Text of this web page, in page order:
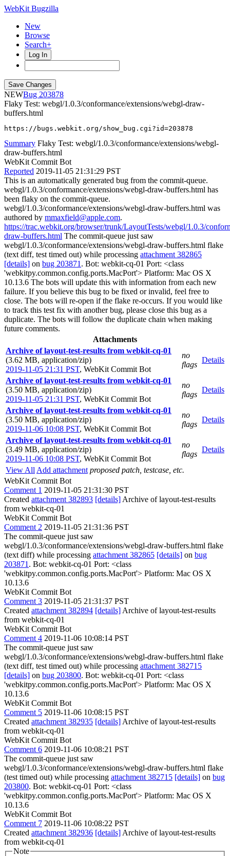
WebKit Bugzilla
New
Browse
Search+
Log In
NEW
203878
Flaky Test: webgl/1.0.3/conformance/extensions/webgl-draw-
buffers.html
https://bugs.webkit.org/show_bug.cgi?id=203878
Summary Flaky Test: webgl/1.0.3/conformance/extensions/webgl-
draw-buffers.html
WebKit Commit Bot
Reported 2019-11-05 21:31:29 PST
This is an automatically generated bug from the commit-queue.
webgl/1.0.3/conformance/extensions/webgl-draw-buffers.html has
been flaky on the commit-queue.
webgl/1.0.3/conformance/extensions/webgl-draw-buffers.html was
authored by mmaxfield@apple.com.
https://trac.webkit.org/browser/trunk/LayoutTests/webgl/1.0.3/
draw-buffers.html The commit-queue just saw
webgl/1.0.3/conformance/extensions/webgl-draw-buffers.html flake
(text diff, test timed out) while processing attachment 382865
[details] on bug 203871 . Bot: webkit-cq-01 Port: <class
'webkitpy.common.config.ports.MacPort'> Platform: Mac OS X
10.13.6 The bots will update this with information from each new
failure. If you believe this bug to be fixed or invalid, feel free to
close. The bots will re-open if the flake re-occurs. If you would like
to track this test fix with another bug, please close this bug as a
duplicate. The bots will follow the duplicate chain when making
future comments.
Attachments
Archive of layout-test-results from webkit-cq-01
(3.62 MB, application/zip)
2019-11-05 21:31 PST, WebKit Commit Bot
no
flags
Details
Archive of layout-test-results from webkit-cq-01
(3.50 MB, application/zip)
2019-11-05 21:31 PST, WebKit Commit Bot
no
flags
Details
Archive of layout-test-results from webkit-cq-01
(3.50 MB, application/zip)
2019-11-06 10:08 PST, WebKit Commit Bot
no
flags
Details
Archive of layout-test-results from webkit-cq-01
(3.49 MB, application/zip)
2019-11-06 10:08 PST, WebKit Commit Bot
no
flags
Details
View All Add attachment proposed patch, testcase, etc.
WebKit Commit Bot
Comment 1 2019-11-05 21:31:30 PST
Created attachment 382893 [details] Archive of layout-test-results
from webkit-cq-01
WebKit Commit Bot
Comment 2 2019-11-05 21:31:36 PST
The commit-queue just saw
webgl/1.0.3/conformance/extensions/webgl-draw-buffers.html flake
(text diff) while processing attachment 382865 [details] on bug
203871 . Bot: webkit-cq-01 Port: <class
'webkitpy.common.config.ports.MacPort'> Platform: Mac OS X
10.13.6
WebKit Commit Bot
Comment 3 2019-11-05 21:31:37 PST
Created attachment 382894 [details] Archive of layout-test-results
from webkit-cq-01
WebKit Commit Bot
Comment 4 2019-11-06 10:08:14 PST
The commit-queue just saw
webgl/1.0.3/conformance/extensions/webgl-draw-buffers.html flake
(text diff, test timed out) while processing attachment 382715
[details] on bug 203800. Bot: webkit-cq-01 Port: <class
'webkitpy.common.config.ports.MacPort'> Platform: Mac OS X
10.13.6
WebKit Commit Bot
Comment 5 2019-11-06 10:08:15 PST
Created attachment 382935 [details] Archive of layout-test-results
from webkit-cq-01
WebKit Commit Bot
Comment 6 2019-11-06 10:08:21 PST
The commit-queue just saw
webgl/1.0.3/conformance/extensions/webgl-draw-buffers.html flake
(test timed out) while processing attachment 382715 [details] on bug
203800. Bot: webkit-cq-01 Port: <class
'webkitpy.common.config.ports.MacPort'> Platform: Mac OS X
10.13.6
WebKit Commit Bot
Comment 7 2019-11-06 10:08:22 PST
Created attachment 382936 [details] Archive of layout-test-results
from webkit-cq-01
Note